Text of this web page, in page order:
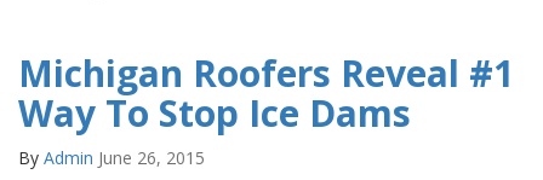
Michigan Roofers Reveal #1
Way To Stop Ice Dams
By Admin June 26, 2015